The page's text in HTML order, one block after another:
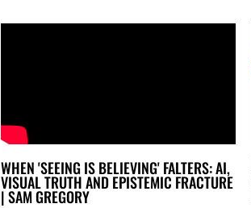
WHEN 'SEEING IS BELIEVING' FALTERS: AI,
VISUAL TRUTH AND EPISTEMIC FRACTURE
| SAM GREGORY